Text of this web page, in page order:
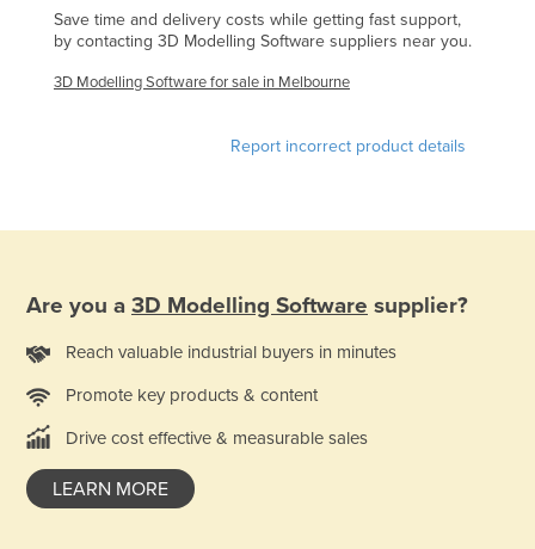
Finland
Guinea
Guinea-Bissau
Guyana
Save time and delivery costs while getting fast support,
by contacting 3D Modelling Software suppliers near you.
3D Modelling Software for sale in Melbourne
Report incorrect product details
Are you a 3D Modelling Software supplier?
Reach valuable industrial buyers in minutes
Promote key products & content
Drive cost effective & measurable sales
LEARN MORE